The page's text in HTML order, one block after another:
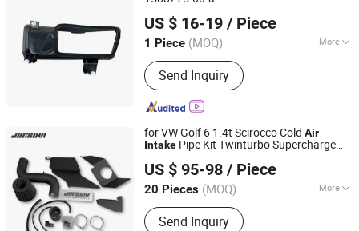
US $ 16-19 / Piece
1 Piece (MOQ) More
Main Products:Tesla Parts, Control
Arm, Suspension Parts, Steering Parts,
Tie Rod End, Sway Bar Link, Steering
Knuckle, BMW Parts
Send Inquiry
Anhui, China
Since 2019
for VW Golf 6 1.4t Scirocco Cold Air
Intake Pipe Kit Twinturbo Supercharge
US $ 95-98 / Piece
20 Pieces (MOQ) More
Adjustable Air Inlet :
Adjustable
Send Inquiry
Anhui Jagrow Auto Parts Co., Ltd.
Anhui, China
Since 2018